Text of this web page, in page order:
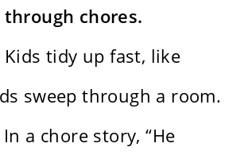
chores.
Kids tidy up fast, like
sweep through a room.
In a chore story, “He